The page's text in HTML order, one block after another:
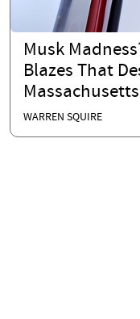
Musk
Blazes That
WARREN SQUIRE